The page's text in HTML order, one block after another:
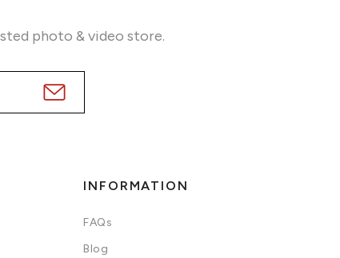
photo & video store.
INFORMATION
FAQs
Blog